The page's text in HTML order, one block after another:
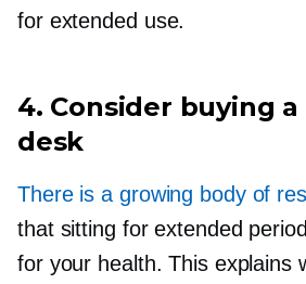
for extended use.
4. Consider buying
desk
There is a growing body of
that sitting for extended
for your health. This explains